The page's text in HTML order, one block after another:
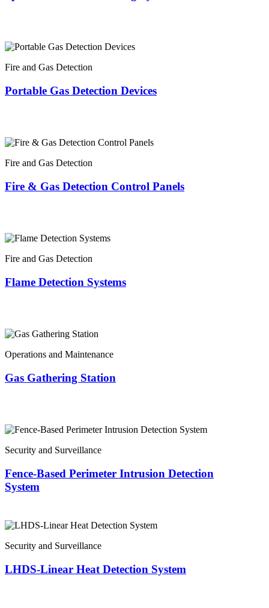
Fire and Gas Detection
Portable Gas Detection Devices
Fire and Gas Detection
Fire & Gas Detection Control Panels
Fire and Gas Detection
Flame Detection Systems
Operations and Maintenance
Gas Gathering Station
Security and Surveillance
Fence-Based Perimeter Intrusion Detection
System
Security and Surveillance
LHDS-Linear Heat Detection System